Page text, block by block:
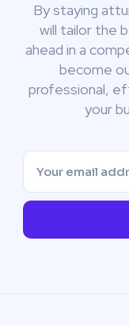
By staying
will tailor the
ahead in a
become
professional,
your